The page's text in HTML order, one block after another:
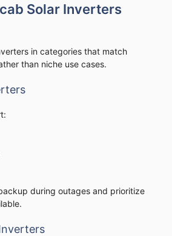
Solar Inverters
in categories that match
than niche use cases.
during outages and prioritize